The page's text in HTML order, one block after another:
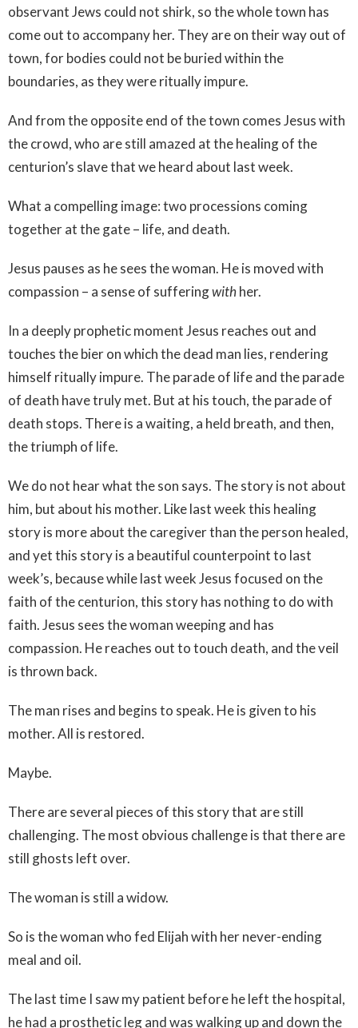
observant Jews could not shirk, so the whole town has
come out to accompany her. They are on their way out of
town, for bodies could not be buried within the
boundaries, as they were ritually impure.
And from the opposite end of the town comes Jesus with
the crowd, who are still amazed at the healing of the
centurion’s slave that we heard about last week.
What a compelling image: two processions coming
together at the gate – life, and death.
Jesus pauses as he sees the woman. He is moved with
compassion – a sense of sufferingwithher.
In a deeply prophetic moment Jesus reaches out and
touches the bier on which the dead man lies, rendering
himself ritually impure. The parade of life and the parade
of death have truly met. But at his touch, the parade of
death stops. There is a waiting, a held breath, and then,
the triumph of life.
We do not hear what the son says. The story is not about
him, but about his mother. Like last week this healing
story is more about the caregiver than the person healed,
and yet this story is a beautiful counterpoint to last
week’s, because while last week Jesus focused on the
faith of the centurion, this story has nothing to do with
faith. Jesus sees the woman weeping and has
compassion. He reaches out to touch death, and the veil
is thrown back.
The man rises and begins to speak. He is given to his
mother. All is restored.
Maybe.
There are several pieces of this story that are still
challenging. The most obvious challenge is that there are
still ghosts left over.
The woman is still a widow.
So is the woman who fed Elijah with her never-ending
meal and oil.
The last time I saw my patient before he left the hospital,
he had a prosthetic leg and was walking up and down the